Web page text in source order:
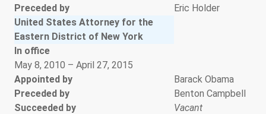
Preceded by
Eric Holder
United States Attorney for the
Eastern District of New York
In office
May 8, 2010 – April 27, 2015
Appointed by
Barack Obama
Preceded by
Benton Campbell
Succeeded by
Vacant